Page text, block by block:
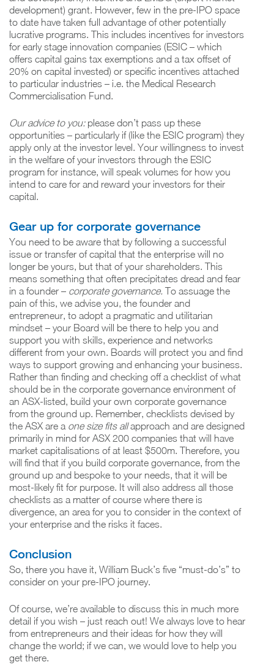
development) grant. However, few in the pre-IPO space
to date have taken full advantage of other potentially
lucrative programs. This includes incentives for investors
for early stage innovation companies (ESIC – which
offers capital gains tax exemptions and a tax offset of
20% on capital invested) or specific incentives attached
to particular industries – i.e. the Medical Research
Commercialisation Fund.
Our advice to you:please don’t pass up these
opportunities – particularly if (like the ESIC program) they
apply only at the investor level. Your willingness to invest
in the welfare of your investors through the ESIC
program for instance, will speak volumes for how you
intend to care for and reward your investors for their
capital.
Gear up for corporate governance
You need to be aware that by following a successful
issue or transfer of capital that the enterprise will no
longer be yours, but that of your shareholders. This
means something that often precipitates dread and fear
in a founder – corporate governance. To assuage the
pain of this, we advise you, the founder and
entrepreneur, to adopt a pragmatic and utilitarian
mindset – your Board will be there to help you and
support you with skills, experience and networks
different from your own. Boards will protect you and find
ways to support growing and enhancing your business.
Rather than finding and checking off a checklist of what
should be in the corporate governance environment of
an ASX-listed, build your own corporate governance
from the ground up. Remember, checklists devised by
the ASX are a one size fits allapproach and are designed
primarily in mind for ASX 200 companies that will have
market capitalisations of at least $500m. Therefore, you
will find that if you build corporate governance, from the
ground up and bespoke to your needs, that it will be
most-likely fit for purpose. It will also address all those
checklists as a matter of course where there is
divergence, an area for you to consider in the context of
your enterprise and the risks it faces.
Conclusion
So, there you have it, William Buck’s five “must-do’s” to
consider on your pre-IPO journey.
Of course, we’re available to discuss this in much more
detail if you wish – just reach out! We always love to hear
from entrepreneurs and their ideas for how they will
change the world; if we can, we would love to help you
get there.